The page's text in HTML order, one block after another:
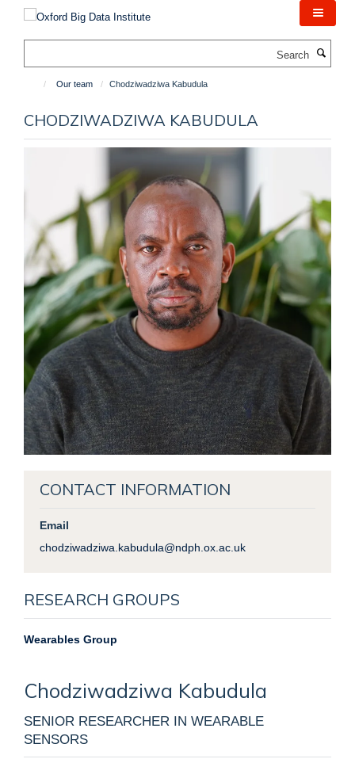
content
Our team Chodziwadziwa Kabudula
CHODZIWADZIWA KABUDULA
CONTACT INFORMATION
Email
chodziwadziwa.kabudula@ndph.ox.ac.uk
RESEARCH GROUPS
Wearables Group
Chodziwadziwa Kabudula
SENIOR RESEARCHER IN WEARABLE
SENSORS